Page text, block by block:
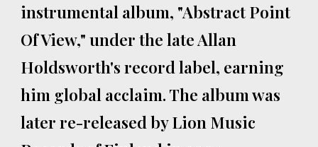
instrumental album, "Abstract Point
Of View," under the late Allan
Holdsworth's record label, earning
him global acclaim. The album was
later re-released by Lion Music